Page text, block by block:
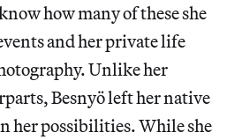
how many of these she
and her private life
Unlike her
Besnyö left her native
her possibilities. While she